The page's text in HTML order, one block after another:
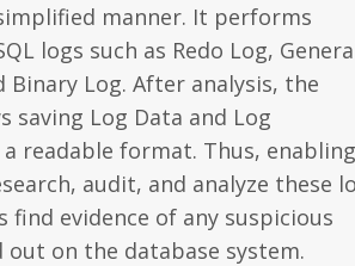
manner. It performs
logs such as Redo Log,
Binary Log. After analysis, the
saving Log Data and Log
readable format. Thus, enabling
audit, and analyze these
find evidence of any suspicious
on the database system.